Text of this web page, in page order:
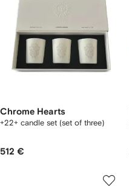
Chrome Hearts
+22+ candle set (set of three)
512 €